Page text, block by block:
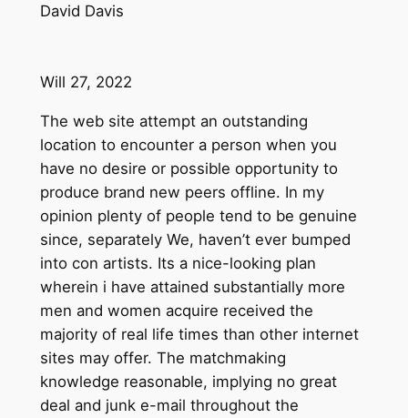
David Davis
Will 27, 2022
The web site attempt an outstanding
location to encounter a person when you
have no desire or possible opportunity to
produce brand new peers offline. In my
opinion plenty of people tend to be genuine
since, separately We, haven’t ever bumped
into con artists. Its a nice-looking plan
wherein i have attained substantially more
men and women acquire received the
majority of real life times than other internet
sites may offer. The matchmaking
knowledge reasonable, implying no great
deal and junk e-mail throughout the